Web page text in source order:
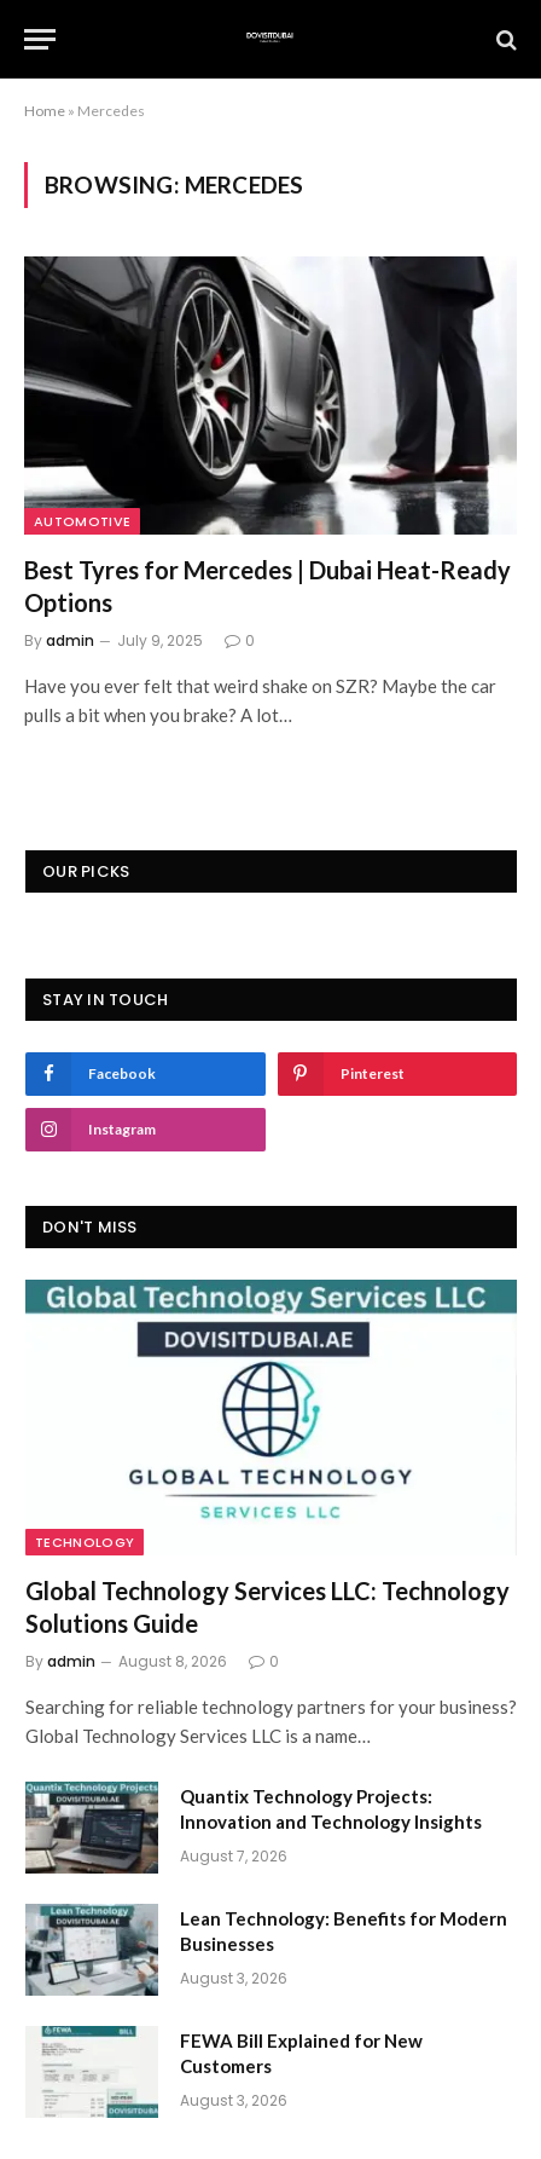
Home » Mercedes
BROWSING: MERCEDES
AUTOMOTIVE
Best Tyres for Mercedes | Dubai Heat-Ready
Options
Byadmin July 9, 2025 0
Have you ever felt that weird shake on SZR? Maybe the car
pulls a bit when you brake? A lot…
OUR PICKS
STAY IN TOUCH
Facebook Pinterest
Instagram
DON'T MISS
TECHNOLOGY
Global Technology Services LLC: Technology
Solutions Guide
Byadmin August 8, 2026 0
Searching for reliable technology partners for your business?
Global Technology Services LLC is a name…
Quantix Technology Projects:
Innovation and Technology Insights
August 7, 2026
Lean Technology: Benefits for Modern
Businesses
August 3, 2026
FEWA Bill Explained for New
Customers
August 3, 2026